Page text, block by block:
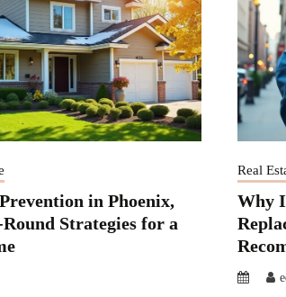
in Phoenix,
Strategies for a
Real
Why